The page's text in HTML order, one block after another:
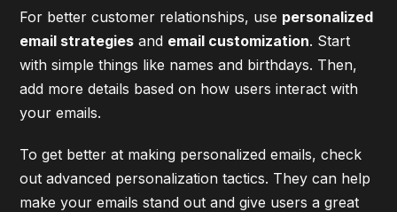
For better customer relationships, use personalized
email strategies and email customization. Start
with simple things like names and birthdays. Then,
add more details based on how users interact with
your emails.
To get better at making personalized emails, check
out advanced personalization tactics. They can help
make your emails stand out and give users a great